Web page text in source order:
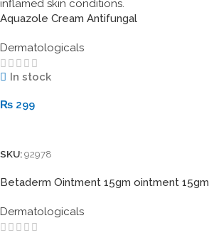
Aquazole Cream Antifungal
Dermatologicals
In stock
₨ 299
SKU:92978
Betaderm Ointment 15gm ointment 15gm
Dermatologicals